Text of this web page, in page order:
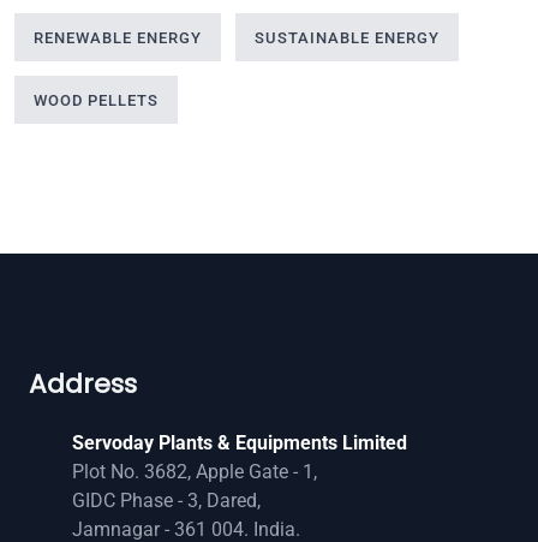
RENEWABLE ENERGY SUSTAINABLE ENERGY
WOOD PELLETS
Address
Servoday Plants & Equipments Limited
Plot No. 3682, Apple Gate - 1,
GIDC Phase - 3, Dared,
Jamnagar - 361 004. India.